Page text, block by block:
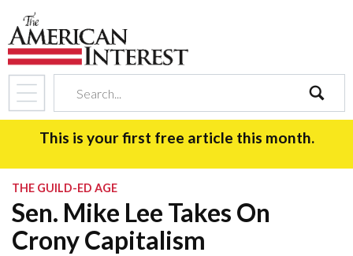
search
This is your first free article this month.
THE GUILD-ED AGE
Sen. Mike Lee Takes On
Crony Capitalism